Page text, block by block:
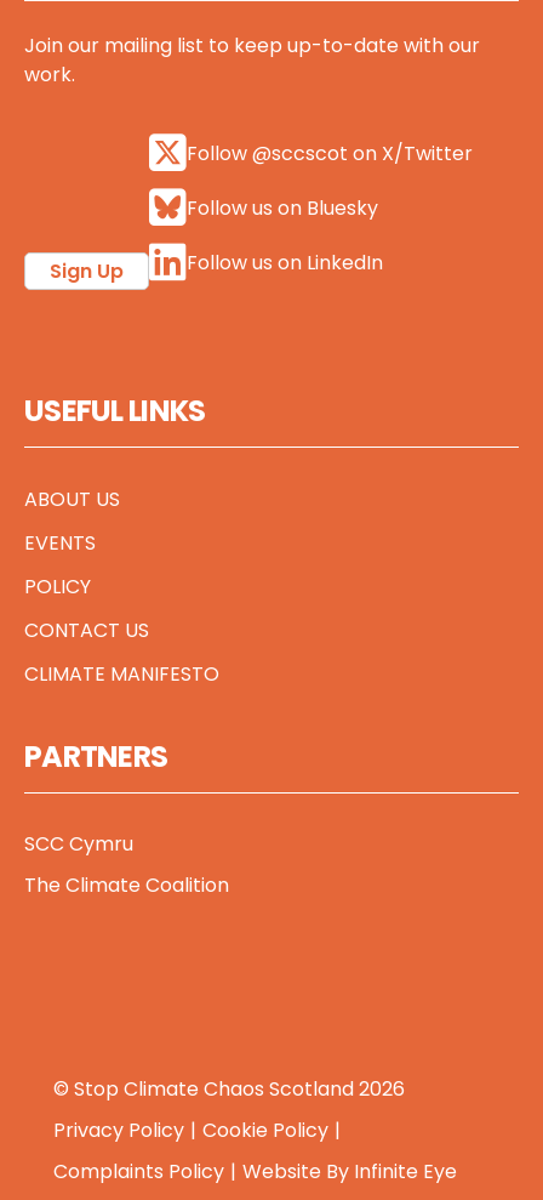
Join our mailing list to keep up-to-date with our
work.
Sign Up
Follow @sccscot on X/Twitter
Follow us on Bluesky
Follow us on LinkedIn
USEFUL LINKS
ABOUT US
EVENTS
POLICY
CONTACT US
CLIMATE MANIFESTO
PARTNERS
SCC Cymru
The Climate Coalition
© Stop Climate Chaos Scotland 2026
Privacy Policy
Cookie Policy
Complaints Policy
Website By Infinite Eye